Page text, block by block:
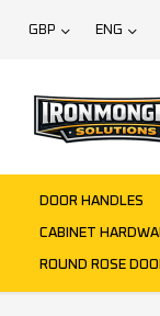
GBP ENG
DOOR HANDLES
CABINET
ROUND ROSE